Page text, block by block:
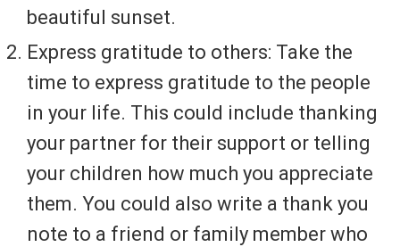
beautiful sunset.
Express gratitude to others: Take the
time to express gratitude to the people
in your life. This could include thanking
your partner for their support or telling
your children how much you appreciate
them. You could also write a thank you
note to a friend or family member who